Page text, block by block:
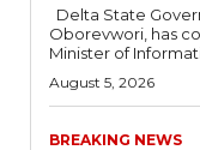
Oborevwori, has
Minister of
August 5, 2026
BREAKING NEWS